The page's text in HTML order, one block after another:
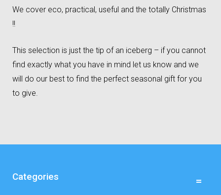
We cover eco, practical, useful and the totally Christmas
!!
This selection is just the tip of an iceberg – if you cannot
find exactly what you have in mind let us know and we
will do our best to find the perfect seasonal gift for you
to give.
Categories